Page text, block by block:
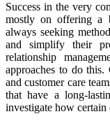
Success in the very
mostly on offering a
always seeking
and simplify their
relationship
approaches to do this.
and customer care
that have a long-
investigate how